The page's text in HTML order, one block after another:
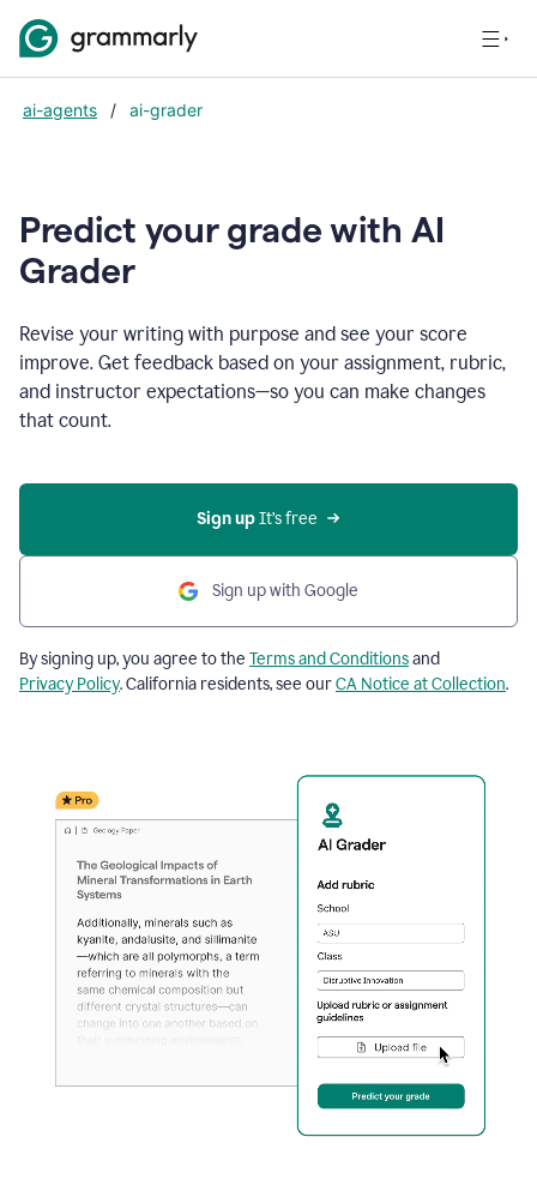
ai-agents / ai-grader
Predict your grade with AI
Grader
Revise your writing with purpose and see your score
improve. Get feedback based on your assignment, rubric,
and instructor expectations—so you can make changes
that count.
Sign up It’s free
Sign up with Google
By signing up, you agree to the Terms and Conditionsand
Privacy Policy. California residents, see ourCA Notice at Collection.